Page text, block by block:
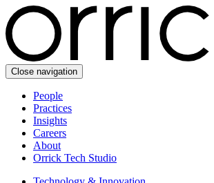
Close navigation
People
Practices
Insights
Careers
About
Orrick Tech Studio